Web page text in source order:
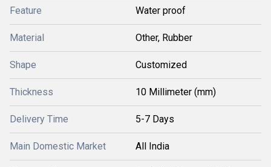
Feature Water proof
Material Other, Rubber
Shape Customized
Thickness 10 Millimeter (mm)
Delivery Time 5-7 Days
Main Domestic Market All India